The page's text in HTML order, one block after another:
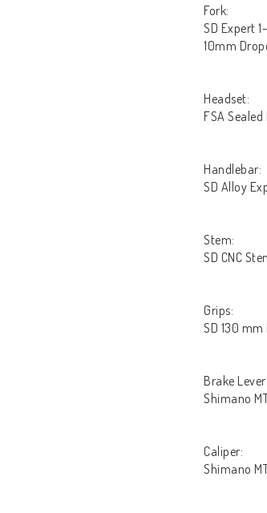
Fork:
SD Expert
10mm
Headset:
FSA
Handlebar:
SD Alloy
Stem:
SD CNC
Grips:
SD 130
Brake Lever:
Shimano
Caliper:
Shimano